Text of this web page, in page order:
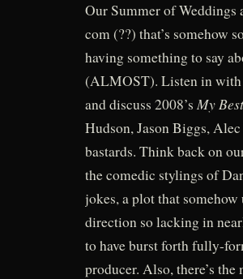
Our Summer of Weddings
com (??) that’s somehow
having something to say
(ALMOST). Listen in with
and discuss 2008’s My
Hudson, Jason Biggs,
bastards. Think back on
the comedic stylings of
jokes, a plot that
direction so lacking in
to have burst forth fully-
producer. Also, there’s